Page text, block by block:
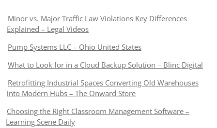
Minor vs. Major Traffic Law Violations Key Differences
Explained – Legal Videos
Pump Systems LLC – Ohio United States
What to Look for in a Cloud Backup Solution – Blinc Digital
Retrofitting Industrial Spaces Converting Old Warehouses
into Modern Hubs – The Onward Store
Choosing the Right Classroom Management Software –
Learning Scene Daily